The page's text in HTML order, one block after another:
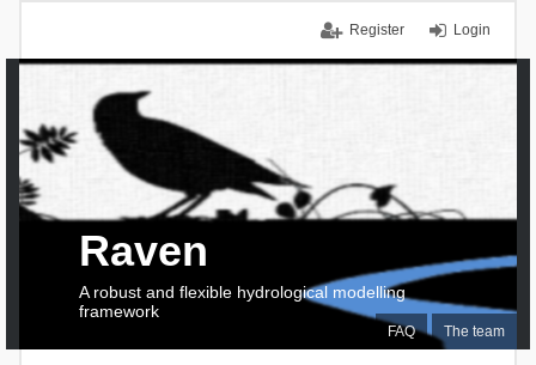
Login
Register
FAQ The team
Raven
A robust and flexible hydrological modelling
framework